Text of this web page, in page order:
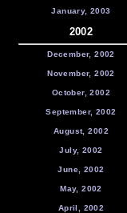
January, 2003
2002
December, 2002
November, 2002
October, 2002
September, 2002
August, 2002
July, 2002
June, 2002
May, 2002
April, 2002